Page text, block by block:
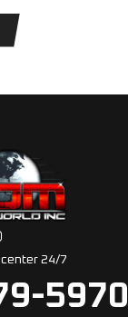
24/7
5970